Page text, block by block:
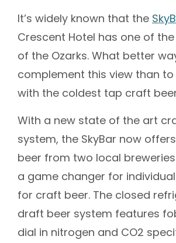
It’s widely known that the
Crescent Hotel has one of
of the Ozarks. What better
complement this view than
with the coldest tap craft
With a new state of the art
system, the SkyBar now
beer from two local
a game changer for
for craft beer. The closed
draft beer system features
dial in nitrogen and CO2